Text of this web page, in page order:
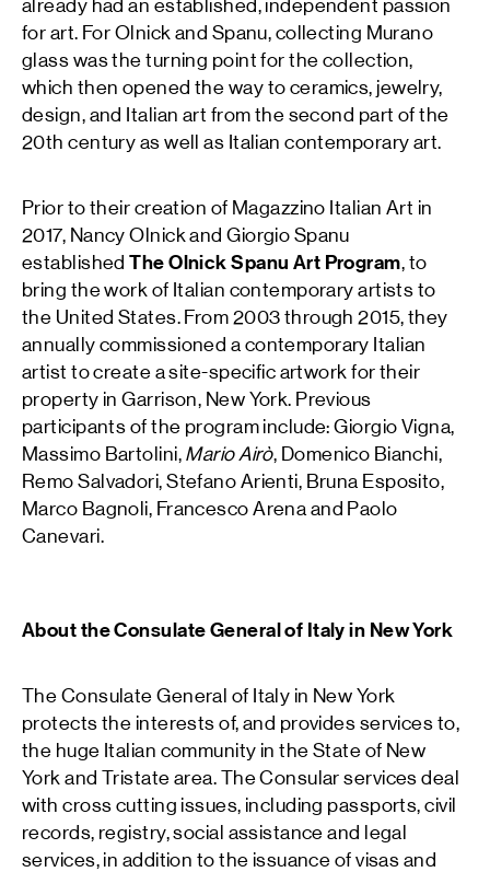
already had an established, independent passion
for art. For Olnick and Spanu, collecting Murano
glass was the turning point for the collection,
which then opened the way to ceramics, jewelry,
design, and Italian art from the second part of the
20th century as well as Italian contemporary art.
Prior to their creation of Magazzino Italian Art in
2017, Nancy Olnick and Giorgio Spanu
establishedThe Olnick Spanu Art Program, to
bring the work of Italian contemporary artists to
the United States. From 2003 through 2015, they
annually commissioned a contemporary Italian
artist to create a site-specific artwork for their
property in Garrison, New York. Previous
participants of the program include: Giorgio Vigna,
Massimo Bartolini, Mario Airò, Domenico Bianchi,
Remo Salvadori, Stefano Arienti, Bruna Esposito,
Marco Bagnoli, Francesco Arena and Paolo
Canevari.
About the Consulate General of Italy in New York
The Consulate General of Italy in New York
protects the interests of, and provides services to,
the huge Italian community in the State of New
York and Tristate area. The Consular services deal
with cross cutting issues, including passports, civil
records, registry, social assistance and legal
services, in addition to the issuance of visas and